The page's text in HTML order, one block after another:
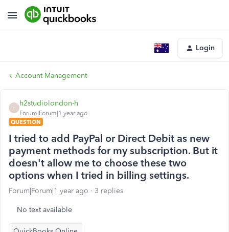
Login
Account Management
H
h2studiolondon-h
Forum|Forum|1 year ago
QUESTION
I tried to add PayPal or Direct Debit as new
payment methods for my subscription. But it
doesn't allow me to choose these two
options when I tried in billing settings.
Forum|Forum|1 year ago 3 replies
No text available